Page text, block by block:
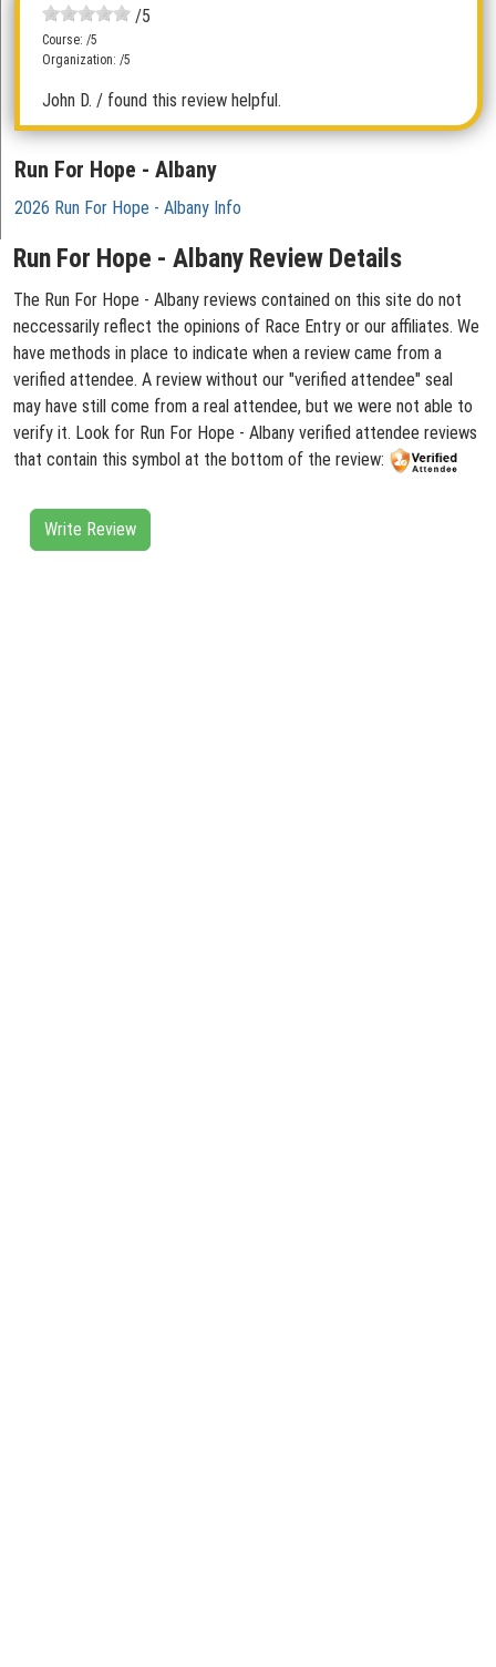
/5
Course: /5
Organization: /5
John D. / found this review helpful.
Run For Hope - Albany
2026 Run For Hope - Albany Info
Run For Hope - Albany Review Details
The Run For Hope - Albany reviews contained on this site do not
neccessarily reflect the opinions of Race Entry or our affiliates. We
have methods in place to indicate when a review came from a
verified attendee. A review without our "verified attendee" seal
may have still come from a real attendee, but we were not able to
verify it. Look for Run For Hope - Albany verified attendee reviews
that contain this symbol at the bottom of the review:
Write Review